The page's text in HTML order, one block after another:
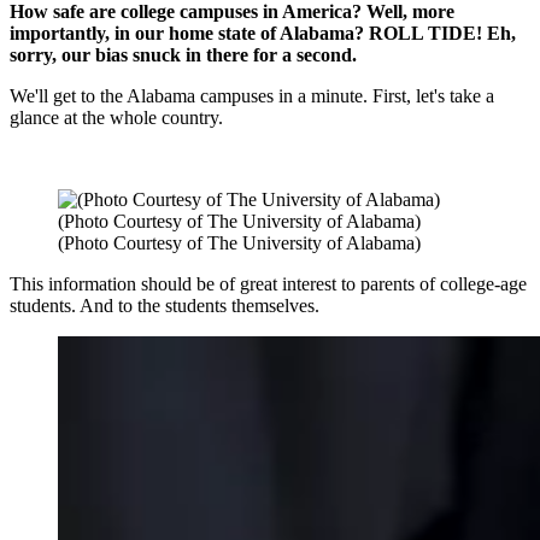
How safe are college campuses in America? Well, more
importantly, in our home state of Alabama? ROLL TIDE! Eh,
sorry, our bias snuck in there for a second.
We'll get to the Alabama campuses in a minute. First, let's take a
glance at the whole country.
(Photo Courtesy of The University of Alabama)
(Photo Courtesy of The University of Alabama)
This information should be of great interest to parents of college-age
students. And to the students themselves.